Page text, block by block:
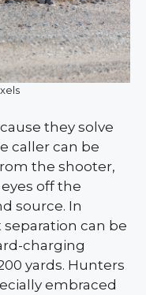
they solve
caller can be
the shooter,
off the
source. In
can be
charging
yards. Hunters
embraced